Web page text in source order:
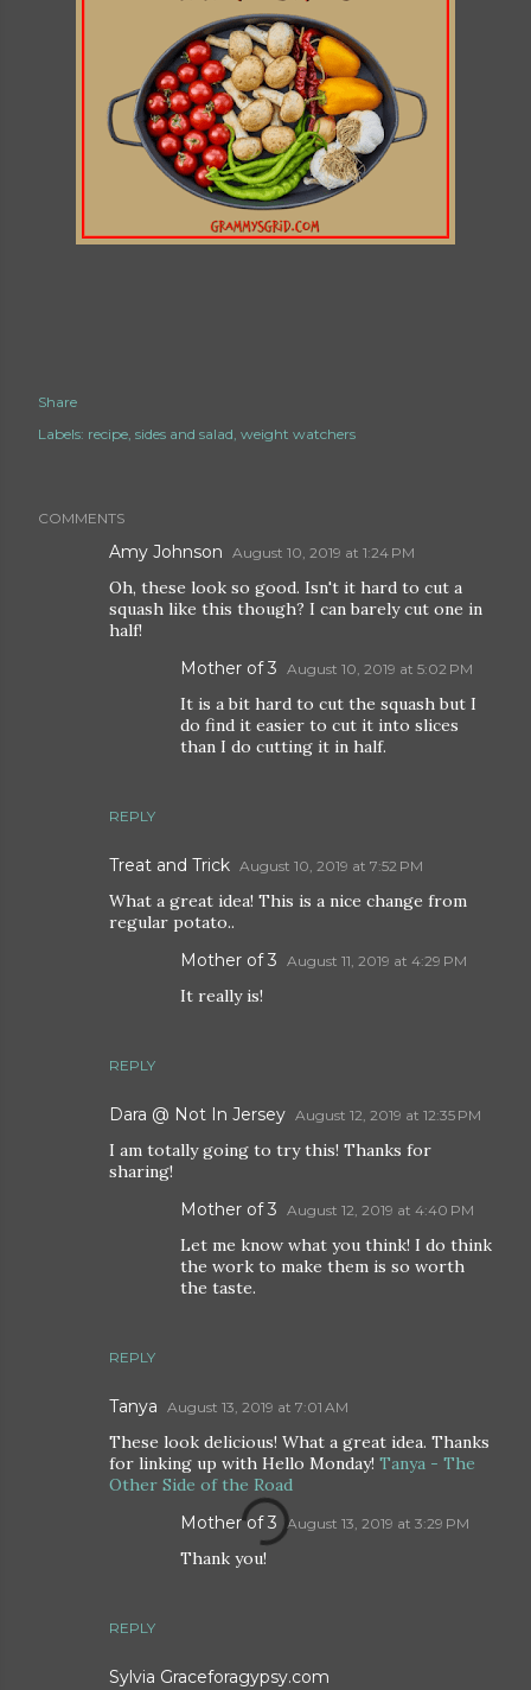
Share
Labels: recipe sides and salad weight watchers
COMMENTS
Amy Johnson August 10, 2019 at 1:24 PM
Oh, these look so good. Isn't it hard to cut a
squash like this though? I can barely cut one in
half!
REPLY
Mother of 3 August 10, 2019 at 5:02 PM
It is a bit hard to cut the squash but I
do find it easier to cut it into slices
than I do cutting it in half.
Treat and Trick August 10, 2019 at 7:52 PM
What a great idea! This is a nice change from
regular potato..
REPLY
Mother of 3 August 11, 2019 at 4:29 PM
It really is!
Dara @ Not In Jersey August 12, 2019 at 12:35 PM
I am totally going to try this! Thanks for
sharing!
REPLY
Mother of 3 August 12, 2019 at 4:40 PM
Let me know what you think! I do think
the work to make them is so worth
the taste.
Tanya August 13, 2019 at 7:01 AM
These look delicious! What a great idea. Thanks
for linking up with Hello Monday! Tanya - The
Other Side of the Road
REPLY
Mother of 3 August 13, 2019 at 3:29 PM
Thank you!
Sylvia Graceforagypsy.com